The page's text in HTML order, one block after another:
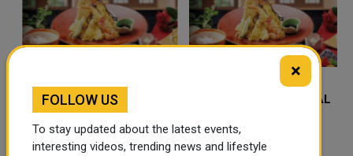
FOOD JUTSU: THE VIRAL
TIKTOK TREND TAKING
OVER SOCIAL MEDIA
FOOD JUTSU: THE VIRAL
OVER SOCIAL MEDIA
×
FOLLOW US
To stay updated about the latest events,
interesting videos, trending news and lifestyle